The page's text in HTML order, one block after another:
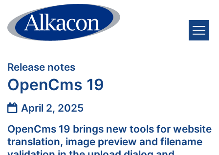
Skip to content
Release notes:
OpenCms 19
Date:April 2, 2025
OpenCms 19 brings new tools for website
translation, image preview and filename